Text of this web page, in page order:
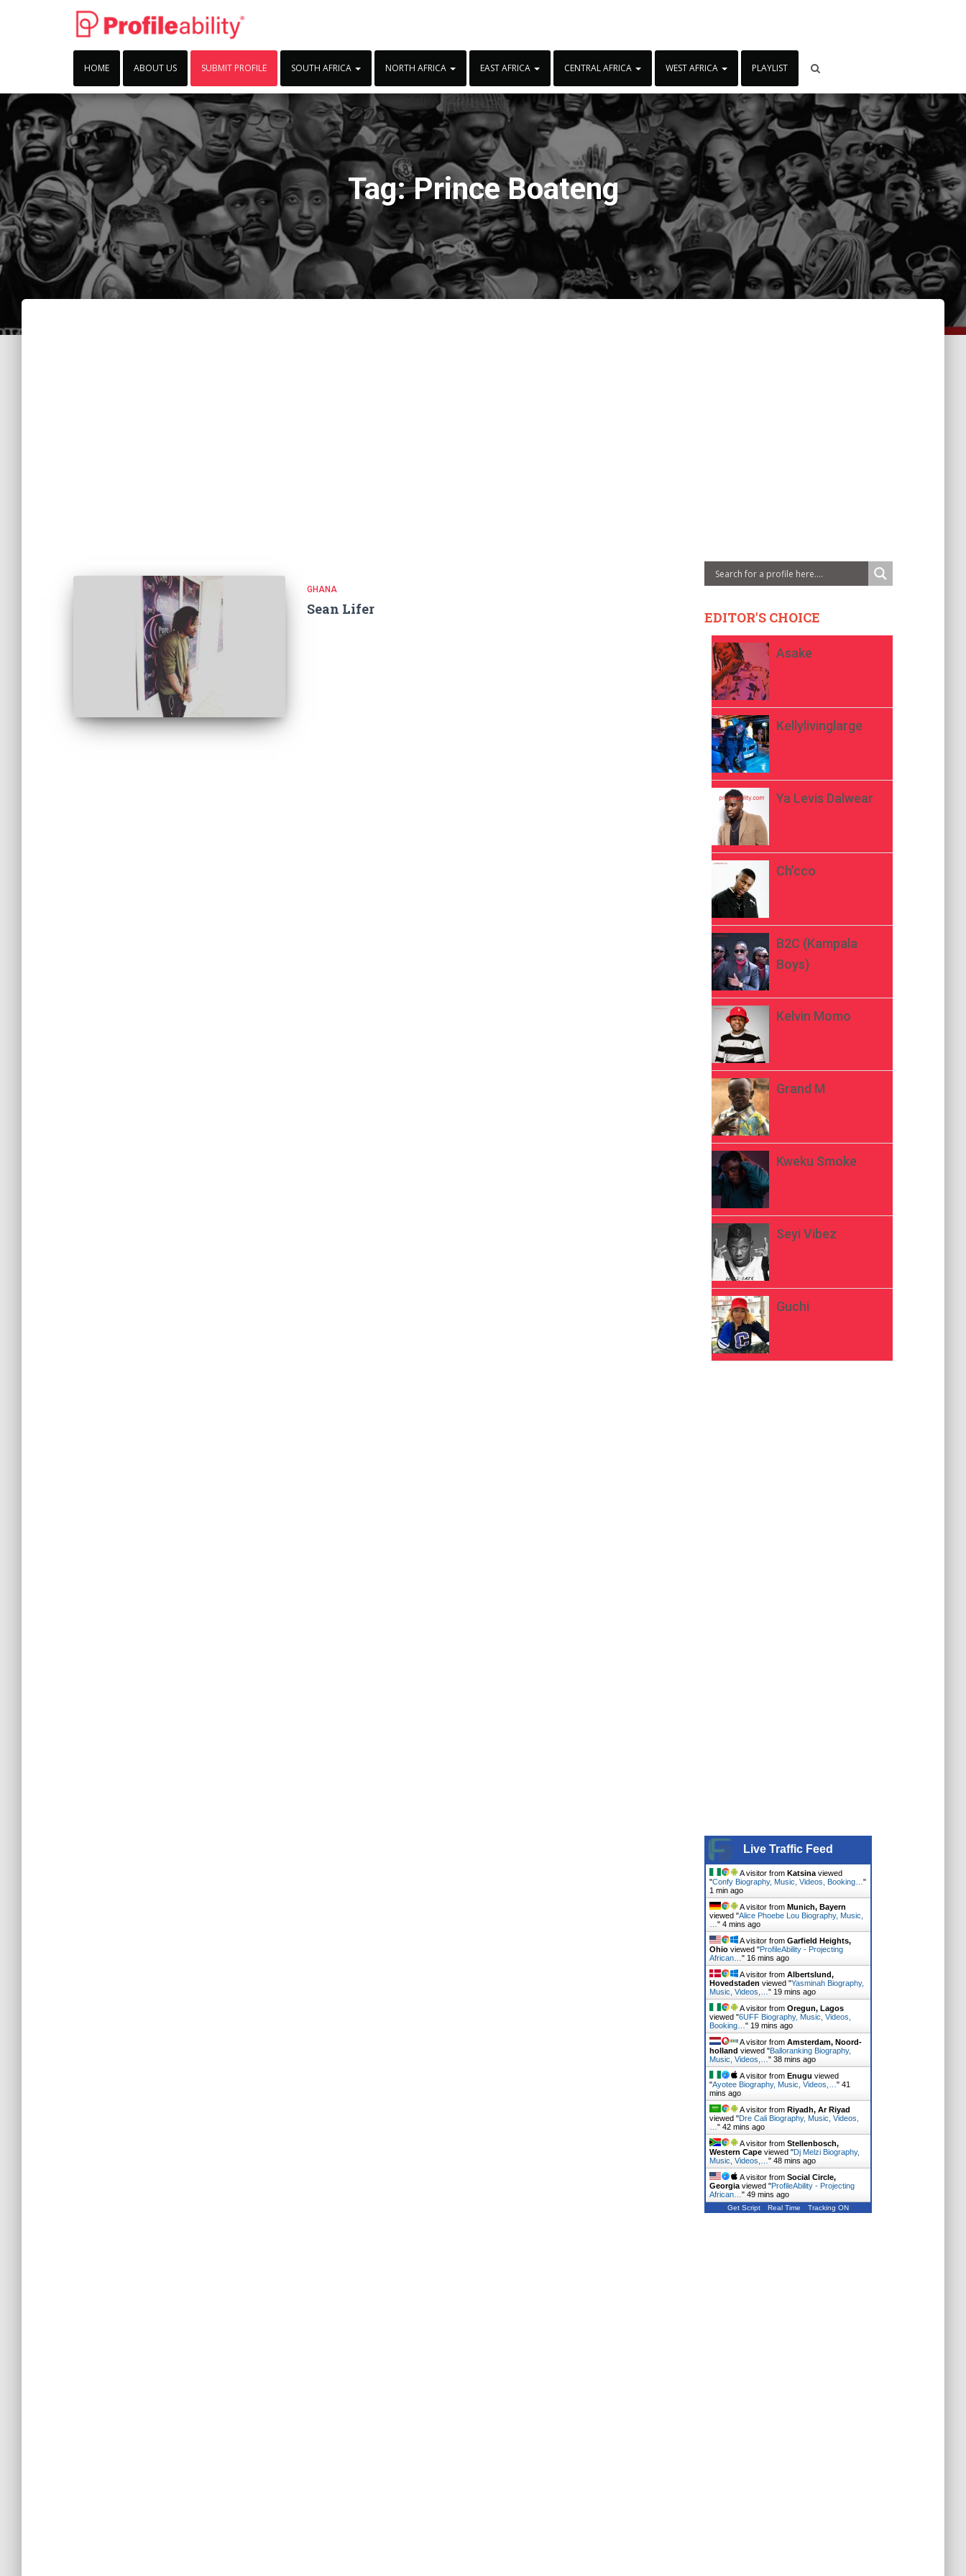
HOME ABOUT US SUBMIT PROFILE SOUTH AFRICA NORTH AFRICA EAST AFRICA CENTRAL AFRICA WEST AFRICA PLAYLIST
Tag:Prince Boateng
GHANA
Sean Lifer EDITOR'S CHOICE
Asake
Kellylivinglarge
Ya Levis Dalwear
Ch’cco
B2C (Kampala
Boys)
Kelvin Momo
Grand M
Kweku Smoke
Seyi Vibez
Guchi
Live Traffic Feed
A visitor from Katsinaviewed
"Confy Biography, Music, Videos, Booking… "
1 min ago
A visitor from Munich, Bayern
viewed "Alice Phoebe Lou Biography, Music,
" 4 mins ago
A visitor from Garfield Heights,
Ohioviewed "ProfileAbility - Projecting
African… " 16 mins ago
A visitor from Albertslund,
Hovedstaden viewed "Yasminah Biography,
Music, Videos,… " 19 mins ago
A visitor from Oregun, Lagos
viewed "6UFF Biography, Music, Videos,
Booking… " 19 mins ago
A visitor from Amsterdam, Noord-
holland viewed "Balloranking Biography,
Music, Videos,… " 38 mins ago
A visitor from Enugu viewed
"Ayotee Biography, Music, Videos,… " 41
mins ago
A visitor from Riyadh, Ar Riyad
viewed "Dre Cali Biography, Music, Videos,
" 42 mins ago
A visitor from Stellenbosch,
Western Capeviewed "Dj Melzi Biography,
Music, Videos,… " 48 mins ago
A visitor from Social Circle,
Georgiaviewed "ProfileAbility - Projecting
African… " 49 mins ago
Get Script Real Time Tracking ON